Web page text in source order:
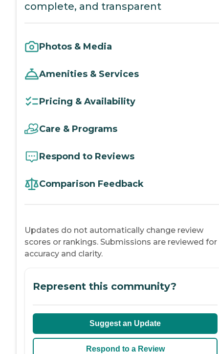
complete, and transparent
Photos & Media
Amenities & Services
Pricing & Availability
Care & Programs
Respond to Reviews
Comparison Feedback
Updates do not automatically change review
scores or rankings. Submissions are reviewed for
accuracy and clarity.
Represent this community?
Suggest an Update
Respond to a Review